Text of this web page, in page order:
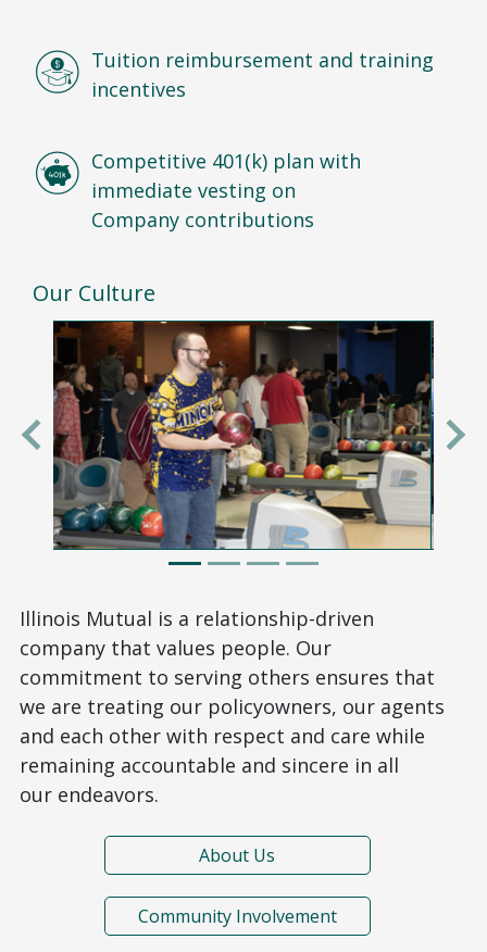
Our Culture
Previous Next
Illinois Mutual is a relationship-driven
company that values people. Our
commitment to serving others ensures that
we are treating our policyowners, our agents
and each other with respect and care while
remaining accountable and sincere in all
our endeavors.
About Us
Community Involvement
Tuition reimbursement and training
incentives
Competitive 401(k) plan with
immediate vesting on
Company contributions